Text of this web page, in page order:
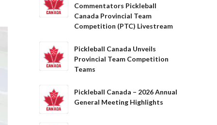
Commentators Pickleball
Canada Provincial Team
Competition (PTC) Livestream
Pickleball Canada Unveils
Provincial Team Competition
Teams
Pickleball Canada – 2026 Annual
General Meeting Highlights